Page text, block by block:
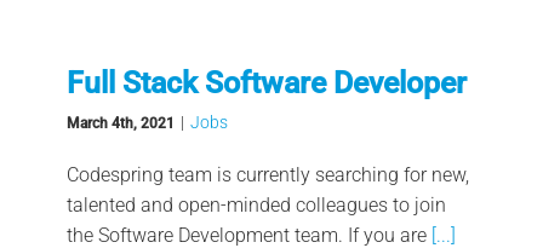
Full Stack Software Developer
March 4th, 2021 | Jobs
Codespring team is currently searching for new,
talented and open-minded colleagues to join
the Software Development team. If you are[...]